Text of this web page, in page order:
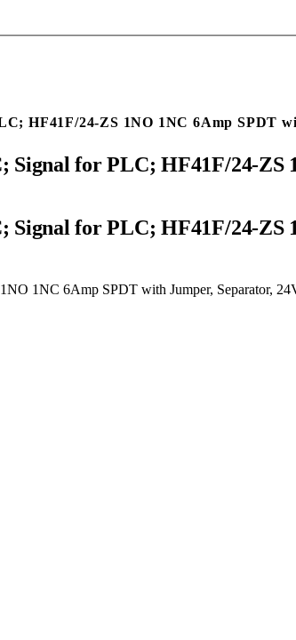
HF41F/24-ZS 1NO 1NC 6Amp SPDT
for PLC; HF41F/24-ZS
1NC 6Amp SPDT with Jumper, Separator,